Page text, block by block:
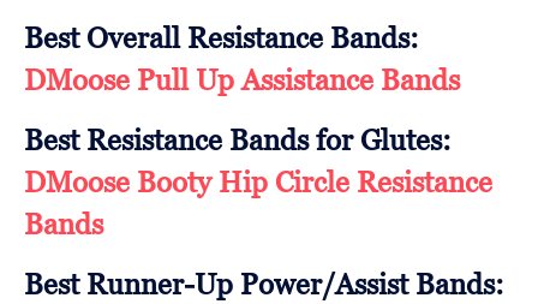
Best Overall Resistance Bands:
DMoose Pull Up Assistance Bands
Best Resistance Bands for Glutes:
DMoose Booty Hip Circle Resistance
Bands
Best Runner-Up Power/Assist Bands: